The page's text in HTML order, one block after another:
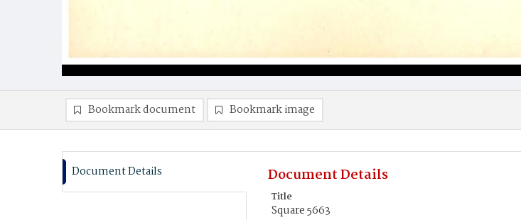
Bookmark document Bookmark image
Document Details Document Details
Title
Square 5663